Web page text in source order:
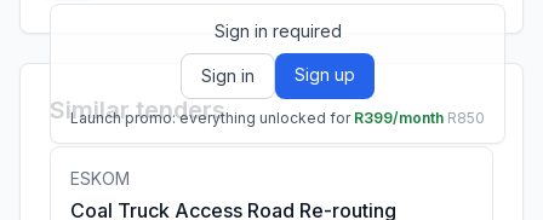
Sign in required
Sign in Sign up
Launch promo: everything unlocked for R399/month R850
Similar tenders
ESKOM
Coal Truck Access Road Re-routing